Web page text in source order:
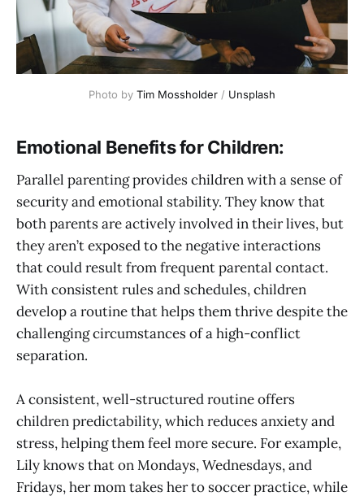
Photo by Tim Mossholder / Unsplash
Emotional Benefits for Children:
Parallel parenting provides children with a sense of
security and emotional stability. They know that
both parents are actively involved in their lives, but
they aren’t exposed to the negative interactions
that could result from frequent parental contact.
With consistent rules and schedules, children
develop a routine that helps them thrive despite the
challenging circumstances of a high-conflict
separation.
A consistent, well-structured routine offers
children predictability, which reduces anxiety and
stress, helping them feel more secure. For example,
Lily knows that on Mondays, Wednesdays, and
Fridays, her mom takes her to soccer practice, while